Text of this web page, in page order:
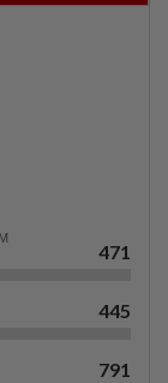
471
445
791